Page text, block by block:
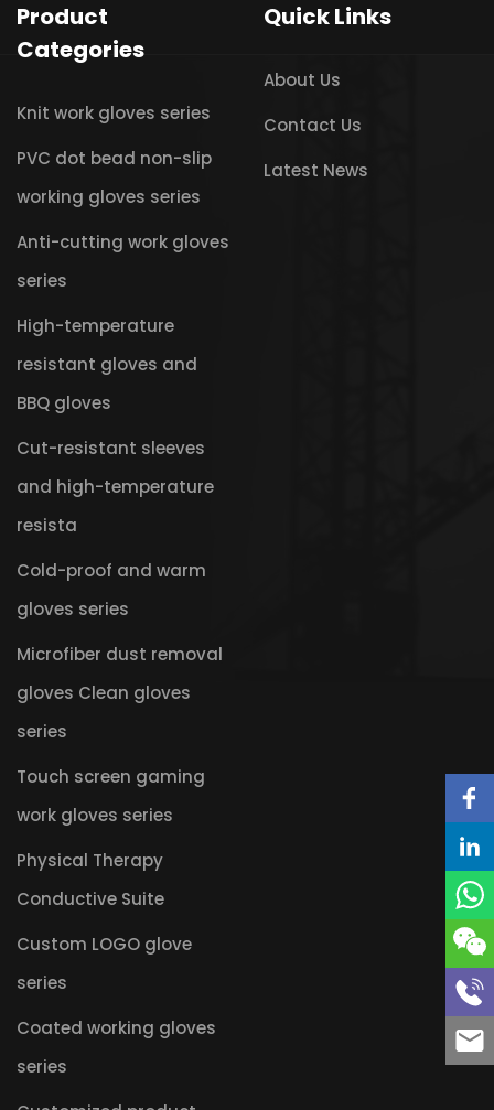
Product
Categories
Knit work gloves series
PVC dot bead non-slip
working gloves series
Anti-cutting work gloves
series
High-temperature
resistant gloves and
BBQ gloves
Cut-resistant sleeves
and high-temperature
resista
Cold-proof and warm
gloves series
Microfiber dust removal
gloves Clean gloves
series
Touch screen gaming
work gloves series
Physical Therapy
Conductive Suite
Custom LOGO glove
series
Coated working gloves
series
Quick Links
About Us
Contact Us
Latest News